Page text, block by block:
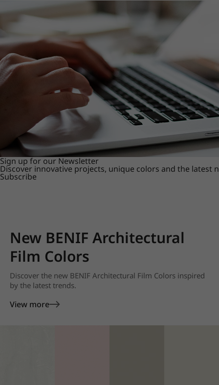
Sign up for our Newsletter
Discover innovative projects, unique colors and the latest
Subscribe
New BENIF Architectural
Film Colors
Discover the new BENIF Architectural Film Colors inspired
by the latest trends.
View more